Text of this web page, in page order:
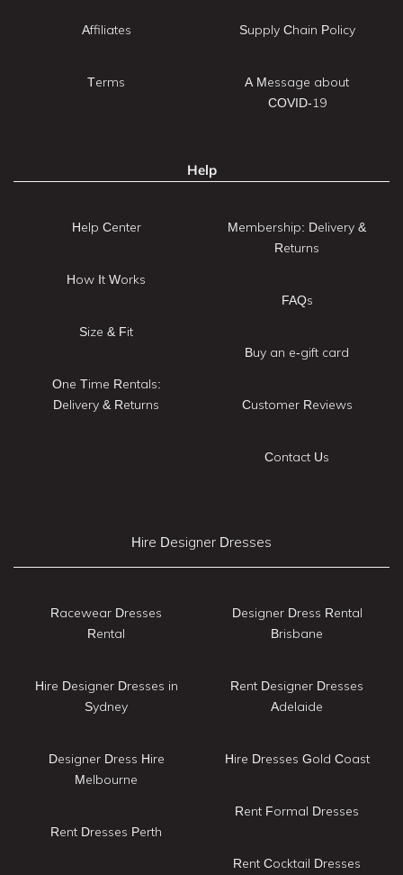
Affiliates
Terms
Supply Chain Policy
A Message about
COVID-19
Help
Help Center
How It Works
Size & Fit
One Time Rentals:
Delivery & Returns
Membership: Delivery &
Returns
FAQs
Buy an e-gift card
Customer Reviews
Contact Us
Hire Designer Dresses
Racewear Dresses
Rental
Hire Designer Dresses in
Sydney
Designer Dress Hire
Melbourne
Rent Dresses Perth
Designer Dress Rental
Brisbane
Rent Designer Dresses
Adelaide
Hire Dresses Gold Coast
Rent Formal Dresses
Rent Cocktail Dresses